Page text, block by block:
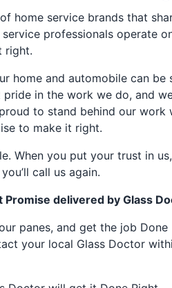
home service brands that
professionals operate
right.
home and automobile can
in the work we do, and
proud to stand behind our
to make it right.
When you put your trust in
call us again.
delivered by Glass
panes, and get the job
your local Glass Doctor